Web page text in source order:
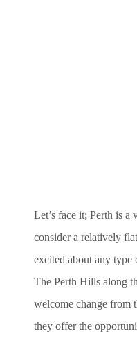
Let’s face it; Perth is
consider a relatively
excited about any type
The Perth Hills along
welcome change from
they offer the